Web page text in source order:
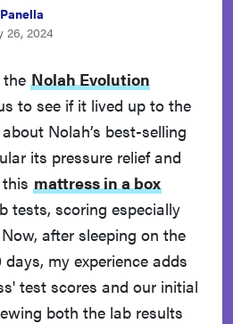
26, 2024
Nolah Evolution
to see if it lived up to the
Nolah’s best-selling
its pressure relief and
mattress in a box
tests, scoring especially
after sleeping on the
my experience adds
test scores and our initial
both the lab results